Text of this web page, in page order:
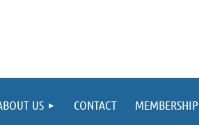
US CONTACT MEMBERSHIP